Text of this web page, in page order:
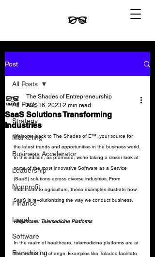
Post
All Posts
Strategy
Marketing
Business Accelerator
Leadership
Nonprofit
Finance
Legal
Software
Franchising
All Posts
SaaS Solutions Transforming
Industries
The Shades of Entrepreneurship
Aug 16, 2023 2 min read
Welcome back to The Shades of E™, your source for
the latest trends and opportunities in the business world.
In this edition, as promised, we're taking a closer look at
some of the most innovative Software as a Service
(SaaS) solutions across diverse industries. From
healthcare to agriculture, these examples illustrate how
SaaS is revolutionizing the way we conduct business.
Healthcare: Telemedicine Platforms
In the realm of healthcare, telemedicine platforms are at
the forefront of change. Examples like Teladoc facilitate